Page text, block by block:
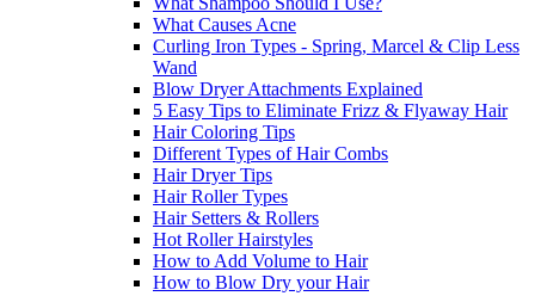
What Causes Acne
Curling Iron Types - Spring, Marcel & Clip Less
Wand
Blow Dryer Attachments Explained
5 Easy Tips to Eliminate Frizz & Flyaway Hair
Hair Coloring Tips
Different Types of Hair Combs
Hair Dryer Tips
Hair Roller Types
Hair Setters & Rollers
Hot Roller Hairstyles
How to Add Volume to Hair
How to Blow Dry your Hair